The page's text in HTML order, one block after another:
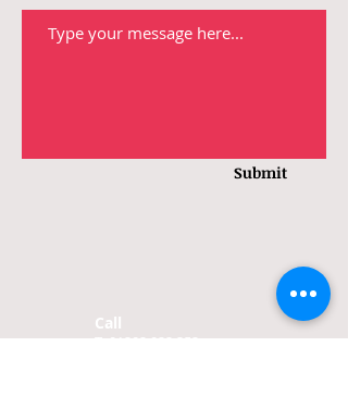
Submit
Call
T:01202 022 352